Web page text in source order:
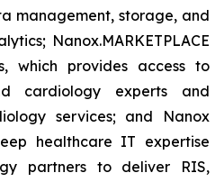
management, storage, and
Nanox.MARKETPLACE
which provides access to
cardiology experts and
services; and Nanox
healthcare IT expertise
partners to deliver RIS,